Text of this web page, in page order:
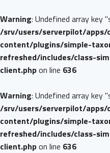
Warning: Undefined array key
/srv/users/serverpilot/apps/
content/plugins/simple-
refreshed/includes/class-
client.phpon line 636
Warning: Undefined array key
/srv/users/serverpilot/apps/
content/plugins/simple-
refreshed/includes/class-
client.phpon line 636